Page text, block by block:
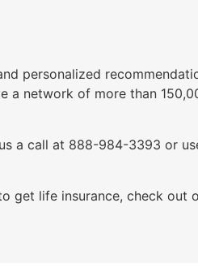
personalized
a network of more than
a call at 888-984-3393 or
get life insurance, check out